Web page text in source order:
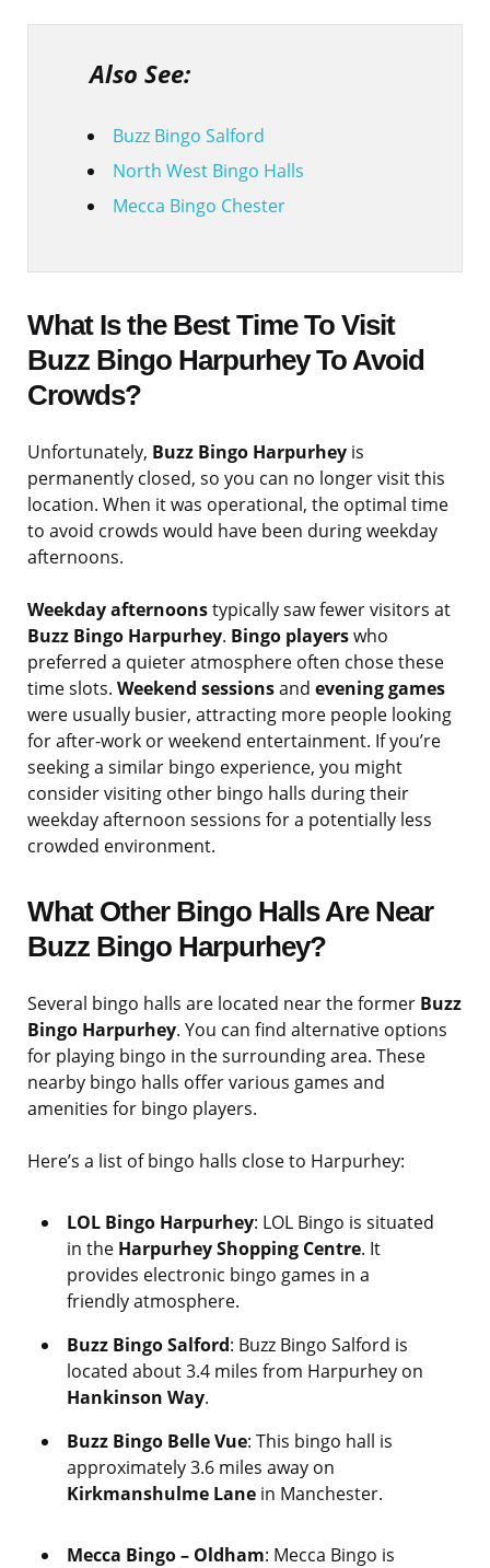
Also See:
Buzz Bingo Salford
North West Bingo Halls
Mecca Bingo Chester
What Is the Best Time To Visit
Buzz Bingo Harpurhey To Avoid
Crowds?
Unfortunately, Buzz Bingo Harpurhey is
permanently closed, so you can no longer visit this
location. When it was operational, the optimal time
to avoid crowds would have been during weekday
afternoons.
Weekday afternoonstypically saw fewer visitors at
Buzz Bingo Harpurhey. Bingo playerswho
preferred a quieter atmosphere often chose these
time slots. Weekend sessionsand evening games
were usually busier, attracting more people looking
for after-work or weekend entertainment. If you’re
seeking a similar bingo experience, you might
consider visiting other bingo halls during their
weekday afternoon sessions for a potentially less
crowded environment.
What Other Bingo Halls Are Near
Buzz Bingo Harpurhey?
Several bingo halls are located near the former Buzz
Bingo Harpurhey. You can find alternative options
for playing bingo in the surrounding area. These
nearby bingo halls offer various games and
amenities for bingo players.
Here’s a list of bingo halls close to Harpurhey:
LOL Bingo Harpurhey: LOL Bingo is situated
in the Harpurhey Shopping Centre. It
provides electronic bingo games in a
friendly atmosphere.
Buzz Bingo Salford: Buzz Bingo Salford is
located about 3.4 miles from Harpurhey on
Hankinson Way.
Buzz Bingo Belle Vue: This bingo hall is
approximately 3.6 miles away on
Kirkmanshulme Lane in Manchester.
Mecca Bingo – Oldham: Mecca Bingo is